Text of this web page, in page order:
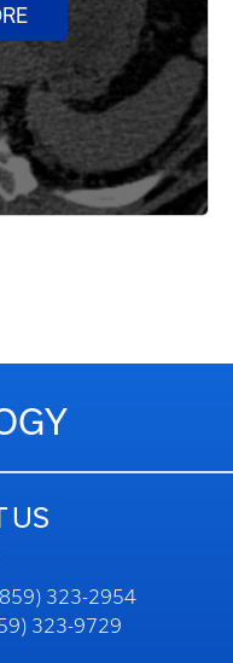
US
323-2954
323-9729